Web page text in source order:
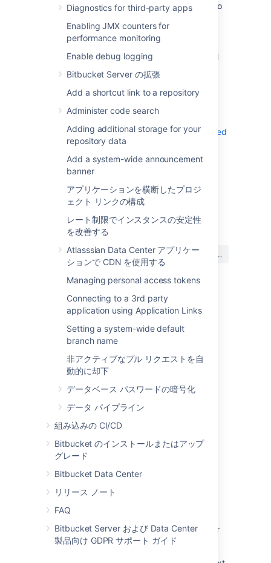
Diagnostics for third-party apps
Enabling JMX counters for
performance monitoring
Enable debug logging
Bitbucket Server の拡張
Add a shortcut link to a repository
Administer code search
Adding additional storage for your
repository data
Add a system-wide announcement
banner
アプリケーションを横断したプロジ
ェクト リンクの構成
レート制限でインスタンスの安定性
を改善する
Atlasssian Data Center アプリケー
ションで CDN を使用する
Managing personal access tokens
Connecting to a 3rd party
application using Application Links
Setting a system-wide default
branch name
非アクティブなプル リクエストを自
動的に却下
データベース パスワードの暗号化
データ パイプライン
組み込みの CI/CD
Bitbucket のインストールまたはアップ
グレード
Bitbucket Data Center
リリース ノート
FAQ
Bitbucket Server および Data Center
製品向け GDPR サポート ガイド
server to redirect traffic from port 80 to
Learn more about load balance
configuration options
BindBitbucketto a port over 1024 and
configure
iptables to redirect traffic
from port 80 to the higher port
Use setcapto allow privileged port
access for javaprocesses. For more
Running Bitbucket Server on a privileged
port without root
この内容はお役に立ちました
はい いいえ
関連コンテンツ
Change the port Bitbucket listens on
Which ports does Bitbucket Server listen on,
and what are they used for?
Why is Bitbucket Server listening on random
How to Redirect Bitbucket Server Traffic to
Port 80 on Linux
'Address already in use' when Starting up
How to change the port of the Mesh sidecar
Change Bitbucket's context path
How to Open Ports for Bitbucket Data Center
on recent Red Hat Linux distributions